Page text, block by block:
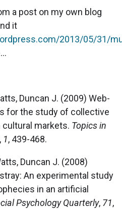
a post on my own blog
it
2013/05/31/
Duncan J. (2009) Web-
for the study of collective
markets. Topics in
, 1, 439-468.
Duncan J. (2008)
An experimental study
in an artificial
Psychology Quarterly, 71,